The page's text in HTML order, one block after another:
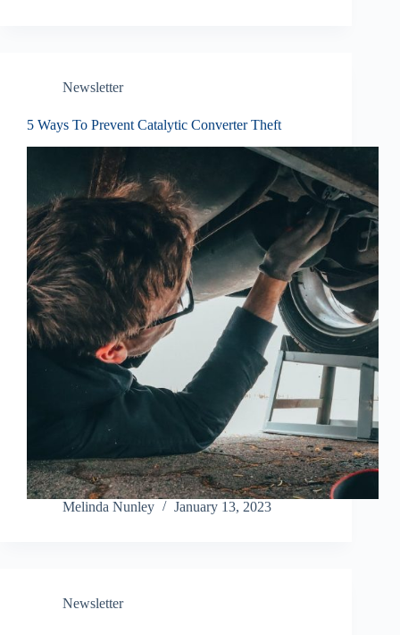
Newsletter
5 Ways To Prevent Catalytic Converter Theft
Melinda Nunley January 13, 2023
Newsletter